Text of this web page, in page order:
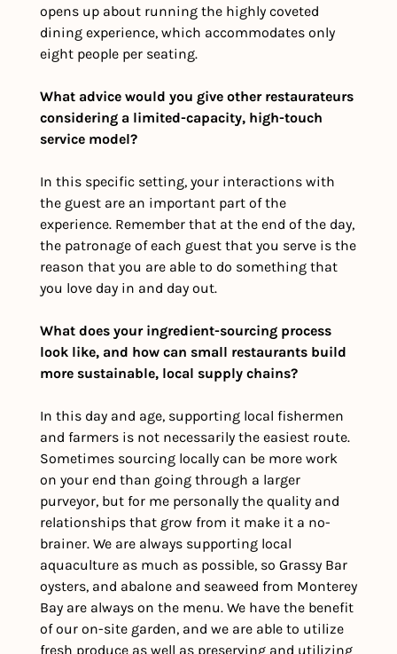
opens up about running the highly coveted
dining experience, which accommodates only
eight people per seating.
What advice would you give other restaurateurs
considering a limited-capacity, high-touch
service model?
In this specific setting, your interactions with
the guest are an important part of the
experience. Remember that at the end of the day,
the patronage of each guest that you serve is the
reason that you are able to do something that
you love day in and day out.
What does your ingredient-sourcing process
look like, and how can small restaurants build
more sustainable, local supply chains?
In this day and age, supporting local fishermen
and farmers is not necessarily the easiest route.
Sometimes sourcing locally can be more work
on your end than going through a larger
purveyor, but for me personally the quality and
relationships that grow from it make it a no-
brainer. We are always supporting local
aquaculture as much as possible, so Grassy Bar
oysters, and abalone and seaweed from Monterey
Bay are always on the menu. We have the benefit
of our on-site garden, and we are able to utilize
fresh produce as well as preserving and utilizing